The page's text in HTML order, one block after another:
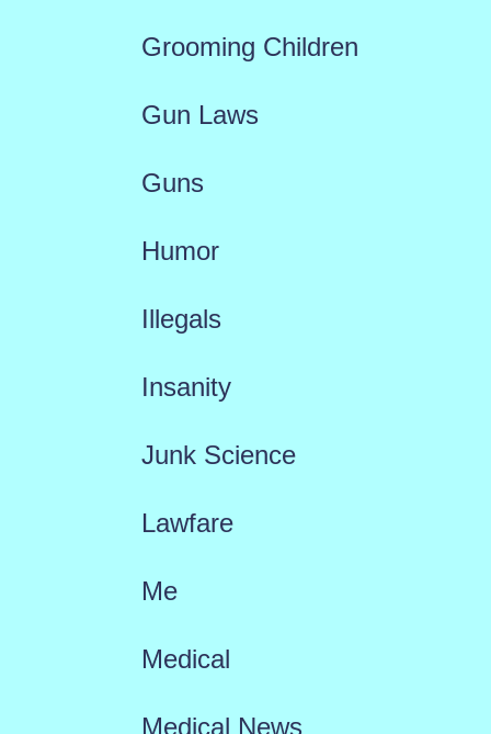
Grooming Children
Gun Laws
Guns
Humor
Illegals
Insanity
Junk Science
Lawfare
Me
Medical
Medical News